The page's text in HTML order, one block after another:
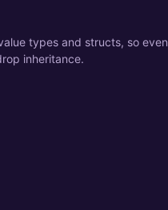
types and structs, so even
inheritance.